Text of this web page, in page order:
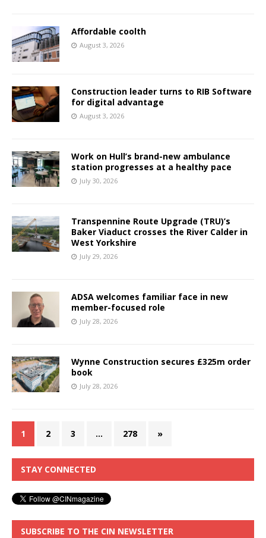
Affordable coolth
August 3, 2026
Construction leader turns to RIB Software
for digital advantage
August 3, 2026
Work on Hull’s brand-new ambulance
station progresses at a healthy pace
July 30, 2026
Transpennine Route Upgrade (TRU)’s
Baker Viaduct crosses the River Calder in
West Yorkshire
July 29, 2026
ADSA welcomes familiar face in new
member-focused role
July 28, 2026
Wynne Construction secures £325m order
book
July 28, 2026
1 2 3 … 278 »
STAY CONNECTED
SUBSCRIBE TO THE CIN NEWSLETTER